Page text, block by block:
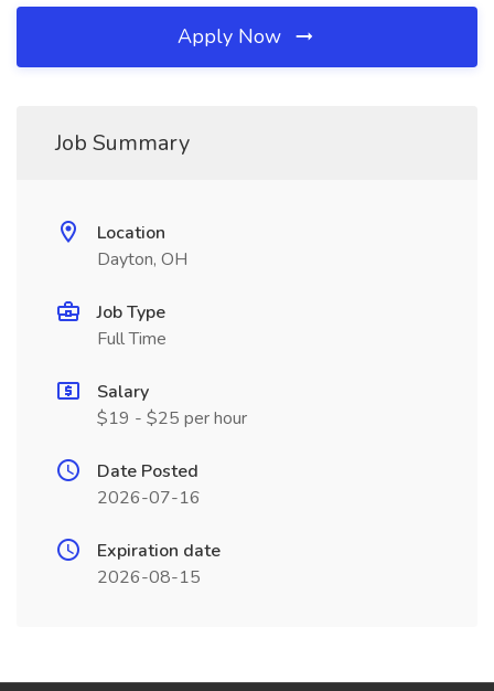
Apply Now
Job Summary
Location
Dayton, OH
Job Type
Full Time
Salary
$19 - $25 per hour
Date Posted
2026-07-16
Expiration date
2026-08-15